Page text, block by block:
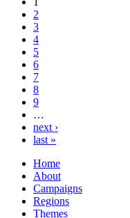
2
3
4
5
6
7
8
9
…
next ›
last »
Home
About
Campaigns
Regions
Themes